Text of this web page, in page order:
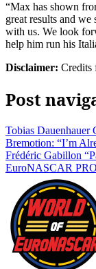
“Max has shown
great results and
with us. We look
help him run his
Disclaimer: Credits
Post
Tobias
Bremotion: “I’m
Frédéric Gabillon
EuroNASCAR PRO